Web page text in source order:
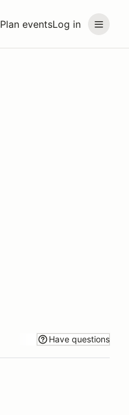
Plan eventsLog in
Have questions